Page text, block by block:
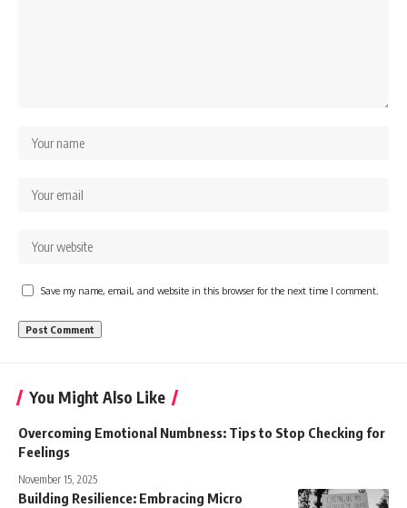
Save my name, email, and website in this browser for the next time I comment.
You Might Also Like
Overcoming Emotional Numbness: Tips to Stop Checking for
Feelings
November 15, 2025
Building Resilience: Embracing Micro